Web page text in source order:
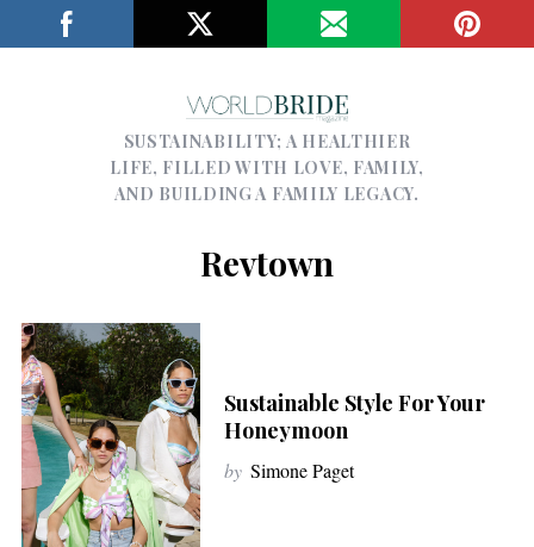
SUSTAINABILITY; A HEALTHIER
LIFE, FILLED WITH LOVE, FAMILY,
AND BUILDING A FAMILY LEGACY.
Revtown
Sustainable Style For Your
Honeymoon
by Simone Paget